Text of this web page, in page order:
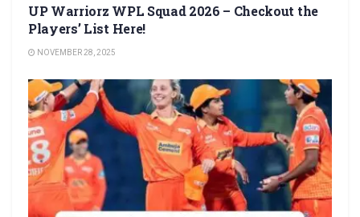
UP Warriorz WPL Squad 2026 – Checkout the
Players’ List Here!
NOVEMBER 28, 2025